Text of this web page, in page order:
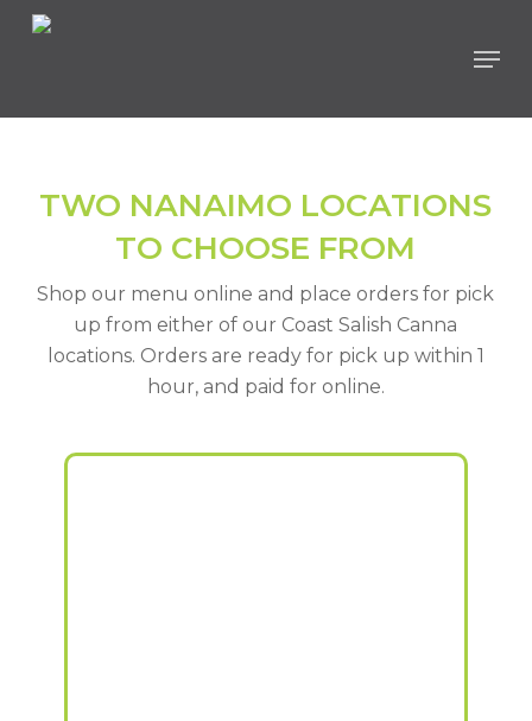
Skip
TWO NANAIMO LOCATIONS
TO CHOOSE FROM
Shop our menu online and place orders for pick
up from either of our Coast Salish Canna
locations. Orders are ready for pick up within 1
hour, and paid for online.